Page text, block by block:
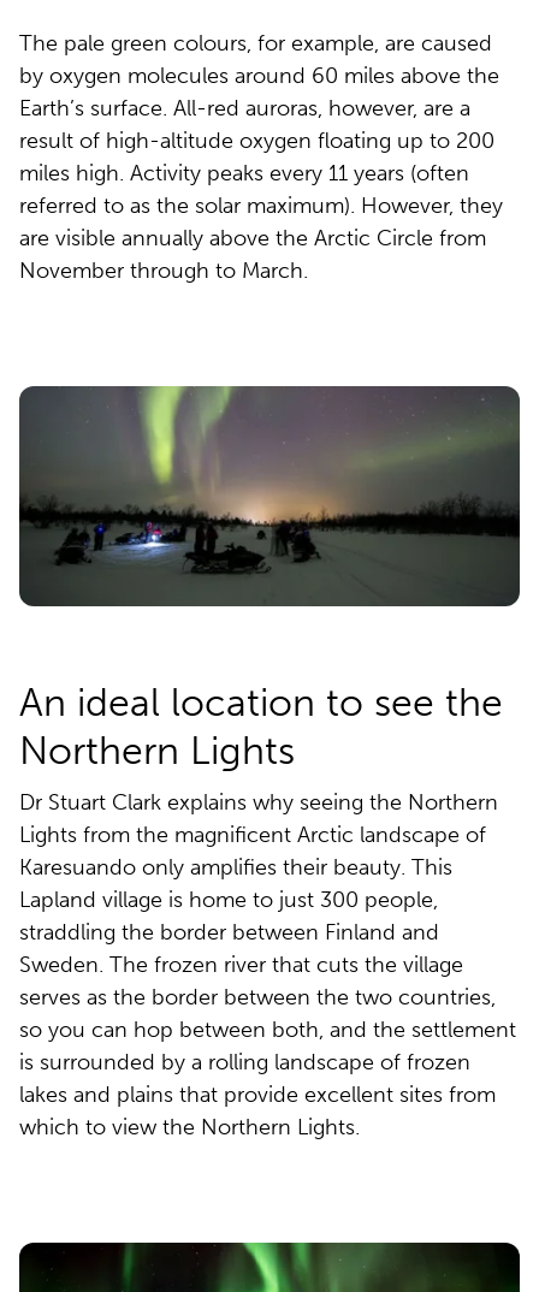
The pale green colours, for example, are caused
by oxygen molecules around 60 miles above the
Earth’s surface. All-red auroras, however, are a
result of high-altitude oxygen floating up to 200
miles high. Activity peaks every 11 years (often
referred to as the solar maximum). However, they
are visible annually above the Arctic Circle from
November through to March.
An ideal location to see the
Northern Lights
Dr Stuart Clark explains why seeing the Northern
Lights from the magnificent Arctic landscape of
Karesuando only amplifies their beauty. This
Lapland village is home to just 300 people,
straddling the border between Finland and
Sweden. The frozen river that cuts the village
serves as the border between the two countries,
so you can hop between both, and the settlement
is surrounded by a rolling landscape of frozen
lakes and plains that provide excellent sites from
which to view the Northern Lights.